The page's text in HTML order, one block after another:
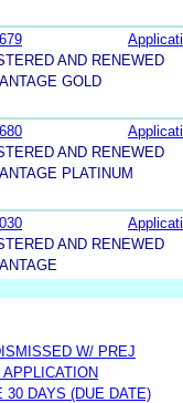
AND RENEWED
GOLD
AND RENEWED
PLATINUM
AND RENEWED
W/ PREJ
30 DAYS (DUE DATE)